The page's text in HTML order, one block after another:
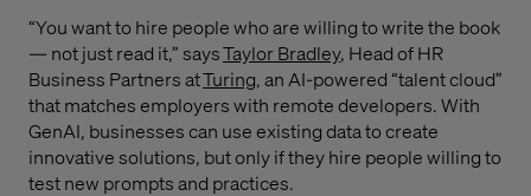
“You want to hire people who are willing to write the book
— not just read it,” saysTaylor Bradley, Head of HR
Business Partners atTuring, an AI-powered “talent cloud”
that matches employers with remote developers. With
GenAI, businesses can use existing data to create
innovative solutions, but only if they hire people willing to
test new prompts and practices.